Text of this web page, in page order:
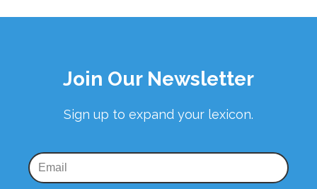
Join Our Newsletter
Sign up to expand your lexicon.